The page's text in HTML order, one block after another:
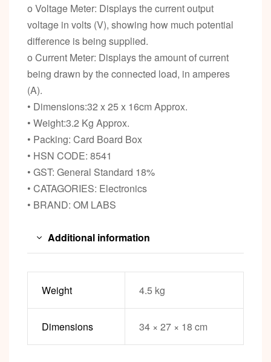
o Voltage Meter: Displays the current output
voltage in volts (V), showing how much potential
difference is being supplied.
o Current Meter: Displays the amount of current
being drawn by the connected load, in amperes
(A).
• Dimensions:32 x 25 x 16cm Approx.
• Weight:3.2 Kg Approx.
• Packing: Card Board Box
• HSN CODE: 8541
• GST: General Standard 18%
• CATAGORIES: Electronics
• BRAND: OM LABS
Additional information
Weight 4.5 kg
Dimensions 34 × 27 × 18 cm